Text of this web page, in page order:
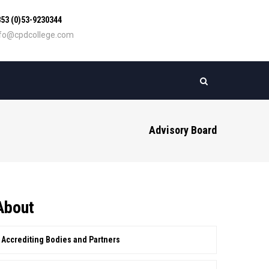
(0)53-9230344
Advisory Board
Accrediting Bodies and Partners